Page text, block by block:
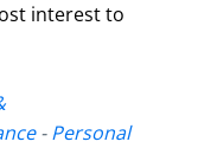
interest to
-Personal